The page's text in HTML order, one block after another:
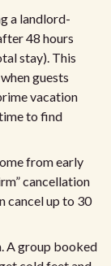
a landlord-
48 hours
stay). This
guests
vacation
to find
from early
cancellation
cancel up to 30
A group booked